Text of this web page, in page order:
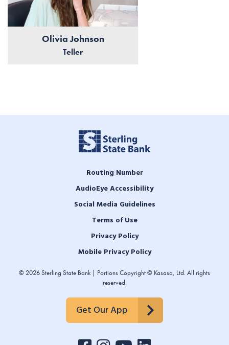
Olivia Johnson
Teller
Routing Number
AudioEye Accessibility
Social Media Guidelines
Terms of Use
Privacy Policy
Mobile Privacy Policy
© 2026 Sterling State Bank | Portions Copyright © Kasasa, Ltd. All rights
reserved.
Get Our App